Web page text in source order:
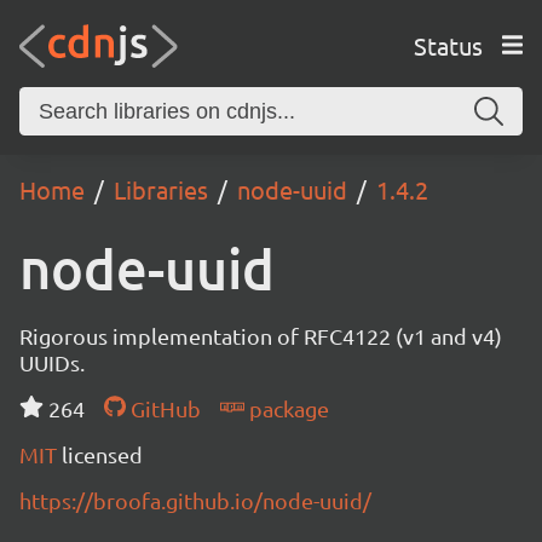
Status
Home Libraries node-uuid 1.4.2
node-uuid
Rigorous implementation of RFC4122 (v1 and v4)
UUIDs.
264
GitHub
package
MIT licensed
https://broofa.github.io/node-uuid/